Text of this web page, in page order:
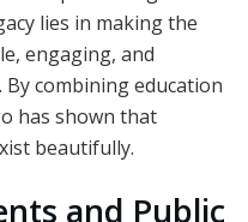
lies in making the
engaging, and
combining education
has shown that
beautifully.
and Public